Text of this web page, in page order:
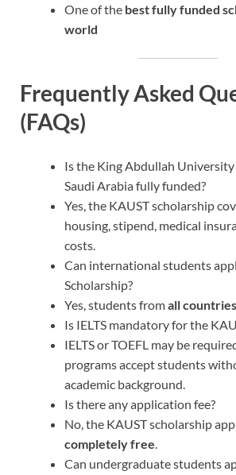
One of the best fully funded
world
Frequently Asked
(FAQs)
Is the King Abdullah University
Saudi Arabia fully funded?
Yes, the KAUST scholarship
housing, stipend, medical
costs.
Can international students
Scholarship?
Yes, students fromall countries
Is IELTS mandatory for the
IELTS or TOEFL may be
programs accept students
academic background.
Is there any application fee?
No, the KAUST scholarship
completely free.
Can undergraduate students